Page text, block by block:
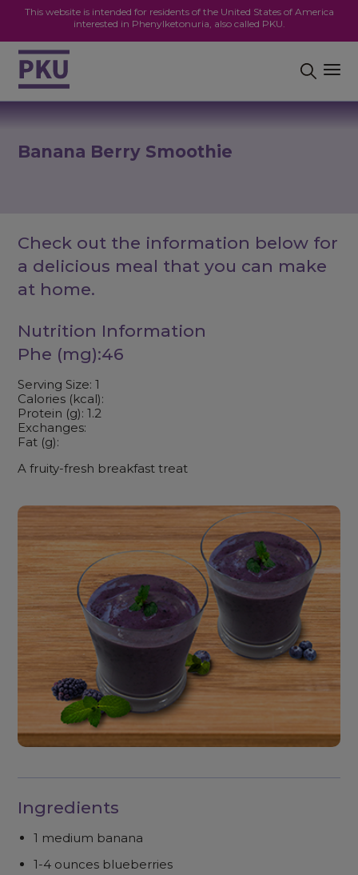
This website is intended for residents of the United States of America
interested in Phenylketonuria, also called PKU.
Banana Berry Smoothie
Check out the information below for
a delicious meal that you can make
at home.
Nutrition Information
Phe (mg):46
Serving Size: 1
Calories (kcal):
Protein (g): 1.2
Exchanges:
Fat (g):
A fruity-fresh breakfast treat
Ingredients
1 medium banana
1-4 ounces blueberries